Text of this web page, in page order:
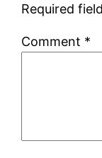
Required
Comment *